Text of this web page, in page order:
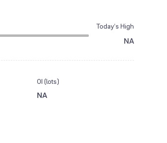
Today’s High
NA
OI (lots)
NA